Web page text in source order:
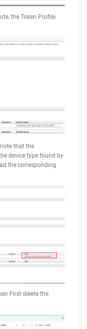
the Token Profile
that the
device type found by
the corresponding
First delete the